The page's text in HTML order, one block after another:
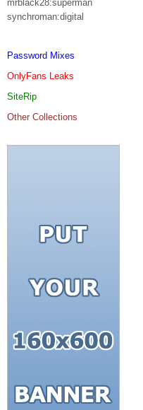
mrblack28:superman
synchroman:digital
Password Mixes
OnlyFans Leaks
SiteRip
Other Collections